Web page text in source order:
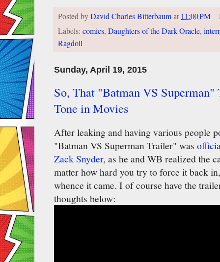
Posted byDavid Charles Bitterbaumat 11:00 PM
Labels: comics, Daughters of the Dark Oracle,
Ragdoll
Sunday, April 19, 2015
So, That "Batman VS
Tone in Movies
After leaking and having various people
"Batman VS Superman Trailer" was
Zack Snyder, as he and WB realized the
matter how hard you try to force it back
whence it came. I of course have the
thoughts below: